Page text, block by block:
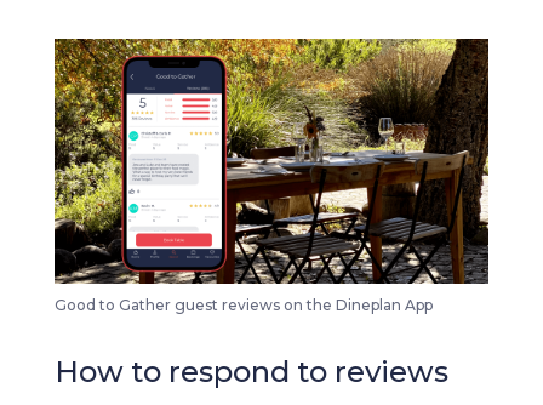
Good to Gather guest reviews on the Dineplan App
How to respond to reviews